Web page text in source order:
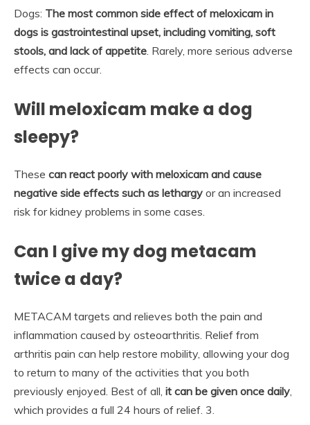
Dogs: The most common side effect of meloxicam in
dogs is gastrointestinal upset, including vomiting, soft
stools, and lack of appetite . Rarely, more serious adverse
effects can occur.
Will meloxicam make a dog
sleepy?
These can react poorly with meloxicam and cause
negative side effects such as lethargy or an increased
risk for kidney problems in some cases.
Can I give my dog metacam
twice a day?
METACAM targets and relieves both the pain and
inflammation caused by osteoarthritis. Relief from
arthritis pain can help restore mobility, allowing your dog
to return to many of the activities that you both
previously enjoyed. Best of all, it can be given once daily
which provides a full 24 hours of relief. 3.